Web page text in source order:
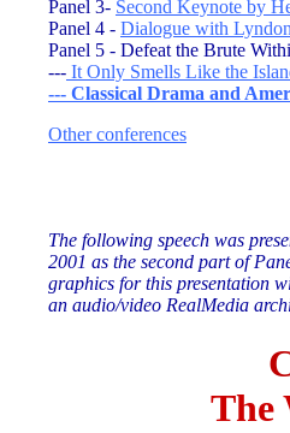
Panel 3- Second Keynote by
Panel 4 - Dialogue with
Panel 5 - Defeat the Brute
--- It Only Smells Like the
--- Classical Drama and
Other conferences
The following speech was
2001 as the second part of
graphics for this presentation
an audio/video RealMedia
The